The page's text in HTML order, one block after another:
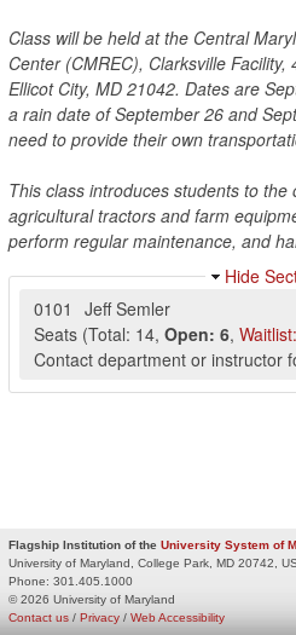
Class will be held at the Central
Center (CMREC), Clarksville
Ellicot City, MD 21042. Dates are
a rain date of September 26 and
need to provide their own
This class introduces students to
agricultural tractors and farm
perform regular maintenance, and
Hide
0101
Jeff Semler
Seats (Total: 14, Open: 6, Waitlist:
Contact department or instructor
Flagship Institution of the University System of
University of Maryland, College Park, MD 20742,
Phone: 301.405.1000
© 2026 University of Maryland
Privacy / Web Accessibility
Contact us /